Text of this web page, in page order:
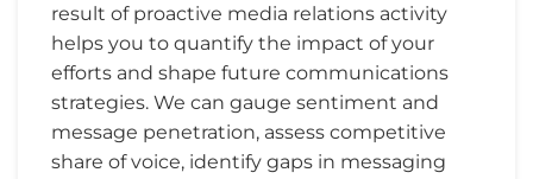
result of proactive media relations activity
helps you to quantify the impact of your
efforts and shape future communications
strategies. We can gauge sentiment and
message penetration, assess competitive
share of voice, identify gaps in messaging